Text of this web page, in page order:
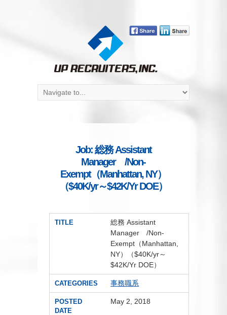
Job: 総務 Assistant
Manager /Non-
Exempt（Manhattan, NY）
（$40K/yr～$42K/Yr DOE）
TITLE
総務 Assistant
Manager /Non-
Exempt（Manhattan,
NY）（$40K/yr～
$42K/Yr DOE）
CATEGORIES 事務職系
POSTED
DATE
May 2, 2018